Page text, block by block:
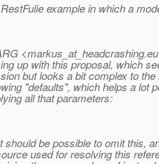
example in which a
<markus_at_headcrashing.
up with this proposal, which
but looks a bit complex to
"defaults", which helps a lot
all that parameters:
should be possible to omit this,
used for resolving this